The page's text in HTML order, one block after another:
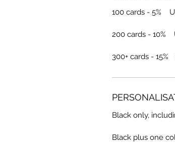
100 cards - 5%
200 cards - 10%
300+ cards -
Black only,
Black plus one